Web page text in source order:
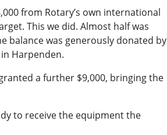
from Rotary’s own international
This we did. Almost half was
balance was generously donated by
Harpenden.
a further $9,000, bringing the
to receive the equipment the